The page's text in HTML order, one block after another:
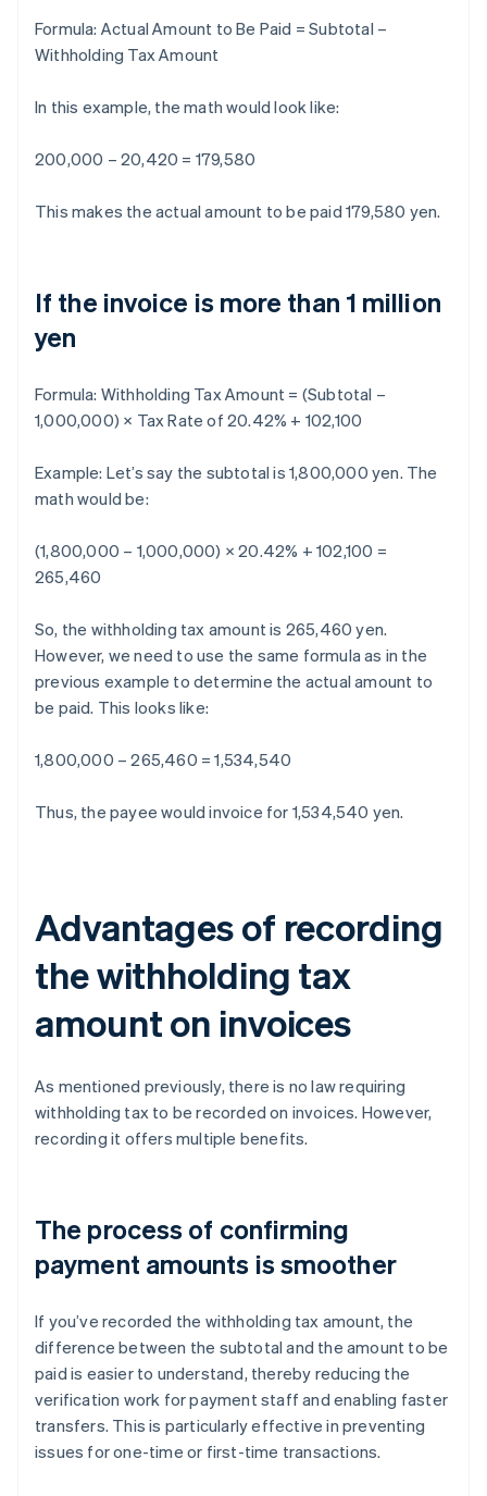
Formula: Actual Amount to Be Paid = Subtotal –
Withholding Tax Amount
In this example, the math would look like:
200,000 – 20,420 = 179,580
This makes the actual amount to be paid 179,580 yen.
If the invoice is more than 1 million
yen
Formula: Withholding Tax Amount = (Subtotal –
1,000,000) × Tax Rate of 20.42% + 102,100
Example: Let’s say the subtotal is 1,800,000 yen. The
math would be:
(1,800,000 – 1,000,000) × 20.42% + 102,100 =
265,460
So, the withholding tax amount is 265,460 yen.
However, we need to use the same formula as in the
previous example to determine the actual amount to
be paid. This looks like:
1,800,000 – 265,460 = 1,534,540
Thus, the payee would invoice for 1,534,540 yen.
Advantages of recording
the withholding tax
amount on invoices
As mentioned previously, there is no law requiring
withholding tax to be recorded on invoices. However,
recording it offers multiple benefits.
The process of confirming
payment amounts is smoother
If you’ve recorded the withholding tax amount, the
difference between the subtotal and the amount to be
paid is easier to understand, thereby reducing the
verification work for payment staff and enabling faster
transfers. This is particularly effective in preventing
issues for one-time or first-time transactions.